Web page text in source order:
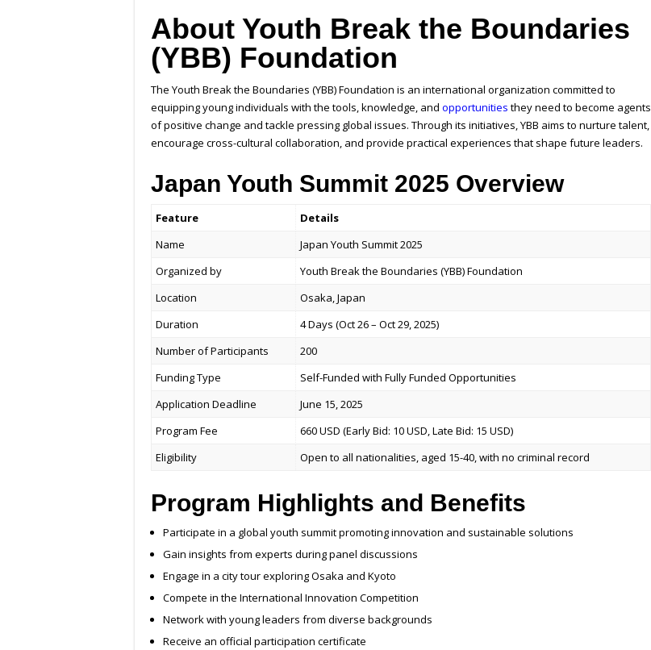
About Youth Break the Boundaries
(YBB) Foundation
The Youth Break the Boundaries (YBB) Foundation is an international organization committed to
equipping young individuals with the tools, knowledge, and opportunities they need to become agents
of positive change and tackle pressing global issues. Through its initiatives, YBB aims to nurture talent,
encourage cross-cultural collaboration, and provide practical experiences that shape future leaders.
Japan Youth Summit 2025 Overview
Feature
Details
Name
Japan Youth Summit 2025
Organized by
Youth Break the Boundaries (YBB) Foundation
Location
Osaka, Japan
Duration
4 Days (Oct 26 – Oct 29, 2025)
Number of Participants
200
Funding Type
Self-Funded with Fully Funded Opportunities
Application Deadline
June 15, 2025
Program Fee
660 USD (Early Bid: 10 USD, Late Bid: 15 USD)
Eligibility
Open to all nationalities, aged 15-40, with no criminal record
Program Highlights and Benefits
Participate in a global youth summit promoting innovation and sustainable solutions
Gain insights from experts during panel discussions
Engage in a city tour exploring Osaka and Kyoto
Compete in the International Innovation Competition
Network with young leaders from diverse backgrounds
Receive an official participation certificate